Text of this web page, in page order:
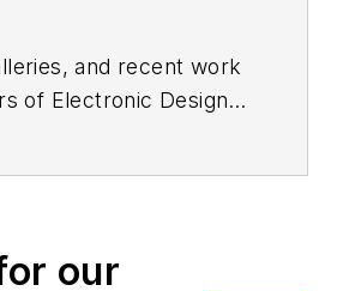
and recent work
of Electronic Design's
our